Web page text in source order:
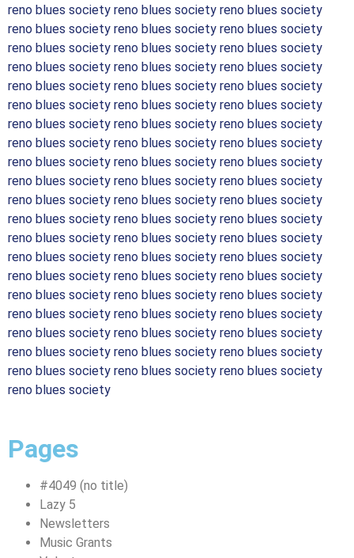
reno blues society reno blues society reno blues society
reno blues society reno blues society reno blues society
reno blues society reno blues society reno blues society
reno blues society reno blues society reno blues society
reno blues society reno blues society reno blues society
reno blues society reno blues society reno blues society
reno blues society reno blues society reno blues society
reno blues society reno blues society reno blues society
reno blues society reno blues society reno blues society
reno blues society reno blues society reno blues society
reno blues society reno blues society reno blues society
reno blues society reno blues society reno blues society
reno blues society reno blues society reno blues society
reno blues society reno blues society reno blues society
reno blues society reno blues society reno blues society
reno blues society reno blues society reno blues society
reno blues society reno blues society reno blues society
reno blues society reno blues society reno blues society
reno blues society reno blues society reno blues society
reno blues society reno blues society reno blues society
reno blues society
Pages
#4049 (no title)
Lazy 5
Newsletters
Music Grants